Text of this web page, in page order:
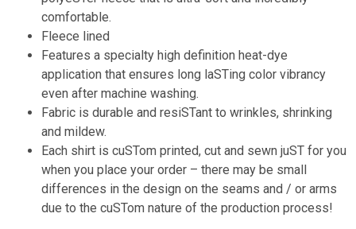
comfortable.
Fleece lined
Features a specialty high definition heat-dye
application that ensures long laSTing color vibrancy
even after machine washing.
Fabric is durable and resiSTant to wrinkles, shrinking
and mildew.
Each shirt is cuSTom printed, cut and sewn juST for you
when you place your order – there may be small
differences in the design on the seams and / or arms
due to the cuSTom nature of the production process!